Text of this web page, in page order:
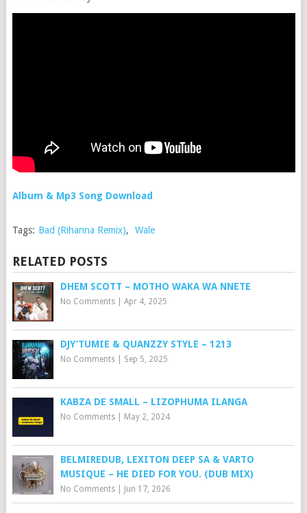
Album & Mp3 Song Download
Tags: Bad (Rihanna Remix), Wale
RELATED POSTS
DHEM SCOTT – MOTHO WAKA WA NNETE
No Comments| Apr 4, 2025
DJY’TUMIE & QUANZZY STYLE – 1213
No Comments| Sep 5, 2025
KABZA DE SMALL – LIZOPHUMA ILANGA
No Comments| May 2, 2024
BELMIREDUB, LEXITON DEEP SA & VARTO
MUSIQUE – HE DIED FOR YOU. (DUB MIX)
No Comments| Jun 17, 2026